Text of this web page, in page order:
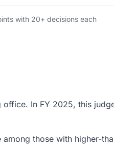
with 20+ decisions each
In FY 2025, this
those with higher-